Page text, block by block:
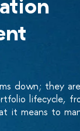
down; they are
lifecycle,
it means to